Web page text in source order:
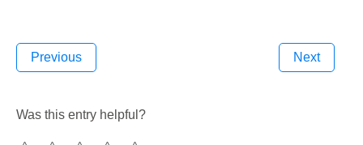
Previous Next
Was this entry helpful?